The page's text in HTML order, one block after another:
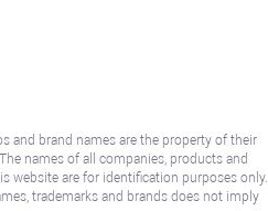
and brand names are the property of their
names of all companies, products and
website are for identification purposes only.
trademarks and brands does not imply